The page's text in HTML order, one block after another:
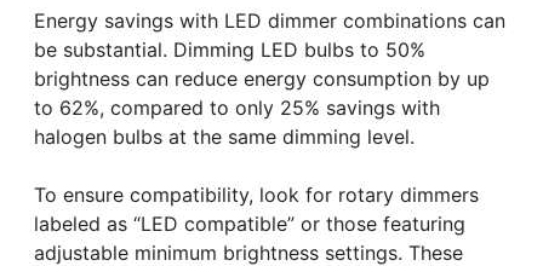
Energy savings with LED dimmer combinations can
be substantial. Dimming LED bulbs to 50%
brightness can reduce energy consumption by up
to 62%, compared to only 25% savings with
halogen bulbs at the same dimming level.
To ensure compatibility, look for rotary dimmers
labeled as “LED compatible” or those featuring
adjustable minimum brightness settings. These